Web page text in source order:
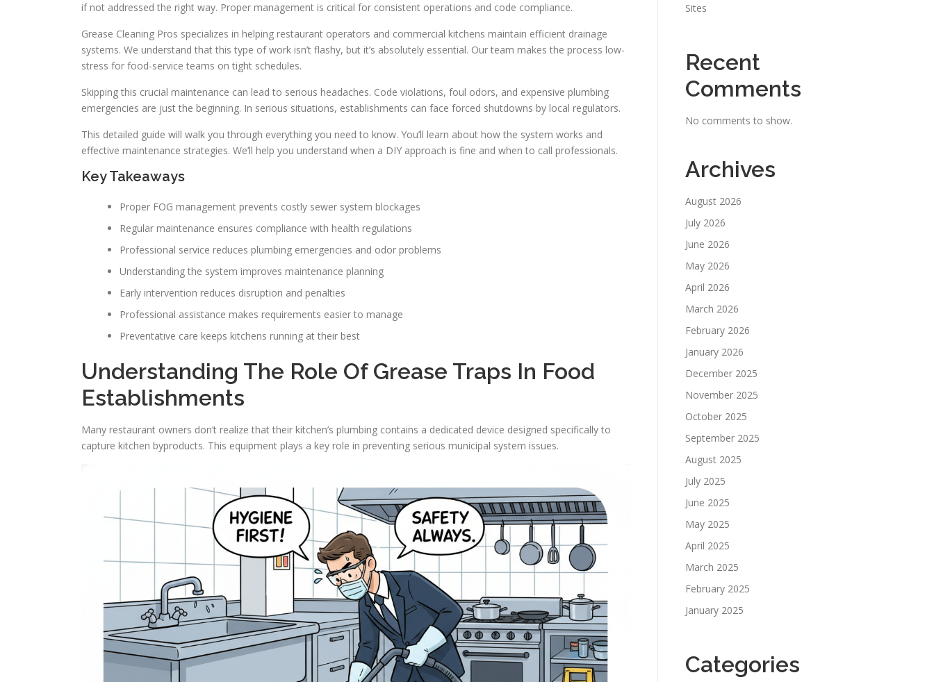
if not addressed the right way. Proper management is critical for consistent operations and code compliance.
Grease Cleaning Pros specializes in helping restaurant operators and commercial kitchens maintain efficient drainage
systems. We understand that this type of work isn’t flashy, but it’s absolutely essential. Our team makes the process low-
stress for food-service teams on tight schedules.
Skipping this crucial maintenance can lead to serious headaches. Code violations, foul odors, and expensive plumbing
emergencies are just the beginning. In serious situations, establishments can face forced shutdowns by local regulators.
This detailed guide will walk you through everything you need to know. You’ll learn about how the system works and
effective maintenance strategies. We’ll help you understand when a DIY approach is fine and when to call professionals.
Key Takeaways
Proper FOG management prevents costly sewer system blockages
Regular maintenance ensures compliance with health regulations
Professional service reduces plumbing emergencies and odor problems
Understanding the system improves maintenance planning
Early intervention reduces disruption and penalties
Professional assistance makes requirements easier to manage
Preventative care keeps kitchens running at their best
Understanding The Role Of Grease Traps In Food
Establishments
Many restaurant owners don’t realize that their kitchen’s plumbing contains a dedicated device designed specifically to
capture kitchen byproducts. This equipment plays a key role in preventing serious municipal system issues.
Sites
Recent
Comments
No comments to show.
Archives
August 2026
July 2026
June 2026
May 2026
April 2026
March 2026
February 2026
January 2026
December 2025
November 2025
October 2025
September 2025
August 2025
July 2025
June 2025
May 2025
April 2025
March 2025
February 2025
January 2025
Categories